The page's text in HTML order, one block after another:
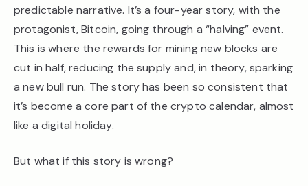
predictable narrative. It’s a four-year story, with the
protagonist, Bitcoin, going through a “halving” event.
This is where the rewards for mining new blocks are
cut in half, reducing the supply and, in theory, sparking
a new bull run. The story has been so consistent that
it’s become a core part of the crypto calendar, almost
like a digital holiday.
But what if this story is wrong?